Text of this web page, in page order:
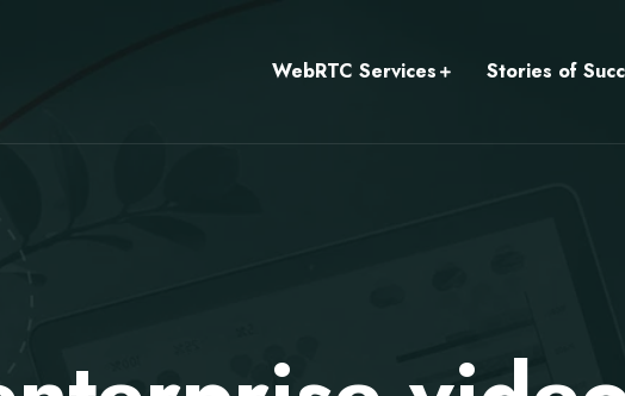
WebRTC Services Stories of